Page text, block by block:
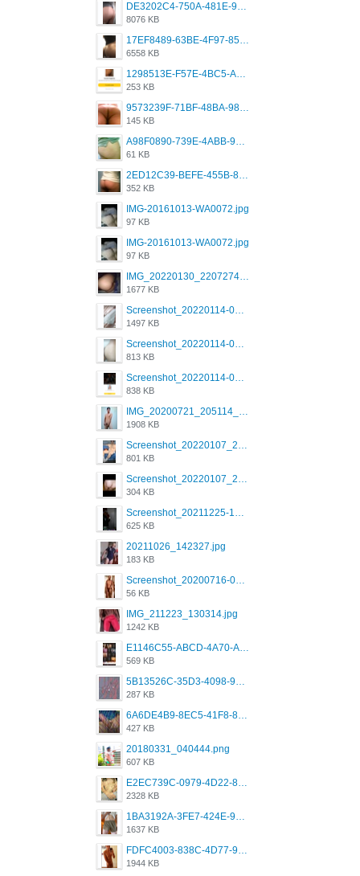
DE3202C4-750A-481E-9A6F-DFD2CCEAE16D.png
8076 KB
17EF8489-63BE-4F97-8534-D74DC99F2025.png
6558 KB
1298513E-F57E-4BC5-A8DA-988E62C68496.jpeg
253 KB
9573239F-71BF-48BA-980A-F12E443D0BBF.jpeg
145 KB
A98F0890-739E-4ABB-9AEB-9D2B0F490389.jpeg
61 KB
2ED12C39-BEFE-455B-816A-205AE5825260.jpeg
352 KB
IMG-20161013-WA0072.jpg
97 KB
IMG-20161013-WA0072.jpg
97 KB
IMG_20220130_220727417.jpg
1677 KB
Screenshot_20220114-082251.png
1497 KB
Screenshot_20220114-082307.png
813 KB
Screenshot_20220114-082137.png
838 KB
IMG_20200721_205114_BEAUTY_20211107_173115.jpg
1908 KB
Screenshot_20220107_213600_com.grindrapp.android.jpg
801 KB
Screenshot_20220107_213626_com.grindrapp.android.jpg
304 KB
Screenshot_20211225-124349.png
625 KB
20211026_142327.jpg
183 KB
Screenshot_20200716-094234.jpeg
56 KB
IMG_211223_130314.jpg
1242 KB
E1146C55-ABCD-4A70-ADFA-4B785B4D2E7A.jpeg
569 KB
5B13526C-35D3-4098-9475-FBD54CA37436.jpeg
287 KB
6A6DE4B9-8EC5-41F8-8395-50FD659F41AA.jpeg
427 KB
20180331_040444.png
607 KB
E2EC739C-0979-4D22-8004-0B28803CC831.png
2328 KB
1BA3192A-3FE7-424E-9604-6E1CE02CC414.png
1637 KB
FDFC4003-838C-4D77-92C9-2349588EC663.png
1944 KB